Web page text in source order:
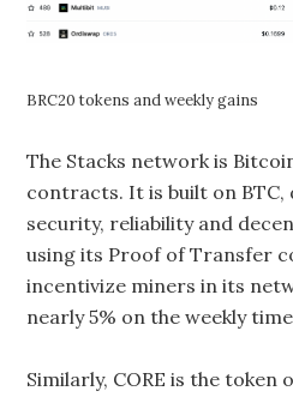
BRC20 tokens and weekly gains
The Stacks network is
contracts. It is built on BTC,
security, reliability and
using its Proof of Transfer
incentivize miners in its
nearly 5% on the weekly
Similarly, CORE is the token